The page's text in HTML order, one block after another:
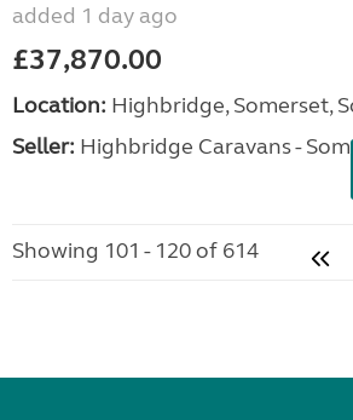
added 1 day ago
£37,870.00
Location: Highbridge, Somerset,
Seller: Highbridge Caravans -
Showing 101 - 120 of 614